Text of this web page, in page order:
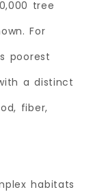
tree
For
poorest
a distinct
fiber,
habitats